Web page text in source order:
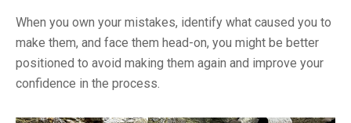
When you own your mistakes, identify what caused you to
make them, and face them head-on, you might be better
positioned to avoid making them again and improve your
confidence in the process.